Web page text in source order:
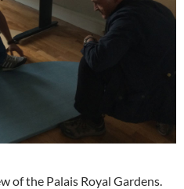
of the Palais Royal Gardens.